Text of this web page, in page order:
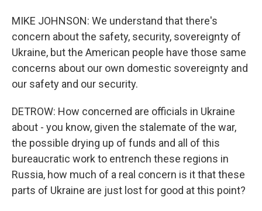
MIKE JOHNSON: We understand that there's
concern about the safety, security, sovereignty of
Ukraine, but the American people have those same
concerns about our own domestic sovereignty and
our safety and our security.
DETROW: How concerned are officials in Ukraine
about - you know, given the stalemate of the war,
the possible drying up of funds and all of this
bureaucratic work to entrench these regions in
Russia, how much of a real concern is it that these
parts of Ukraine are just lost for good at this point?